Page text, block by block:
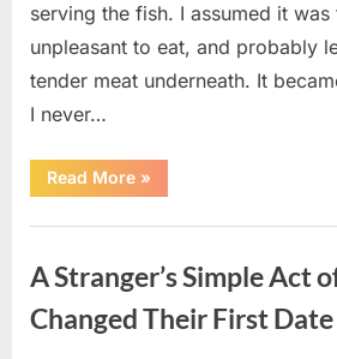
serving the fish. I assumed it
unpleasant to eat, and probably
tender meat underneath. It
I never…
Read More“The
Surprising
of
Skin
in
Your
Meal”
»
A Stranger’s Simple Act
Changed Their First